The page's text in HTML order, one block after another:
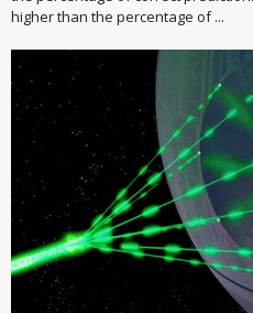
higher than the percentage of ...